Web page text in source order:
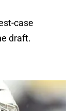
case
draft.